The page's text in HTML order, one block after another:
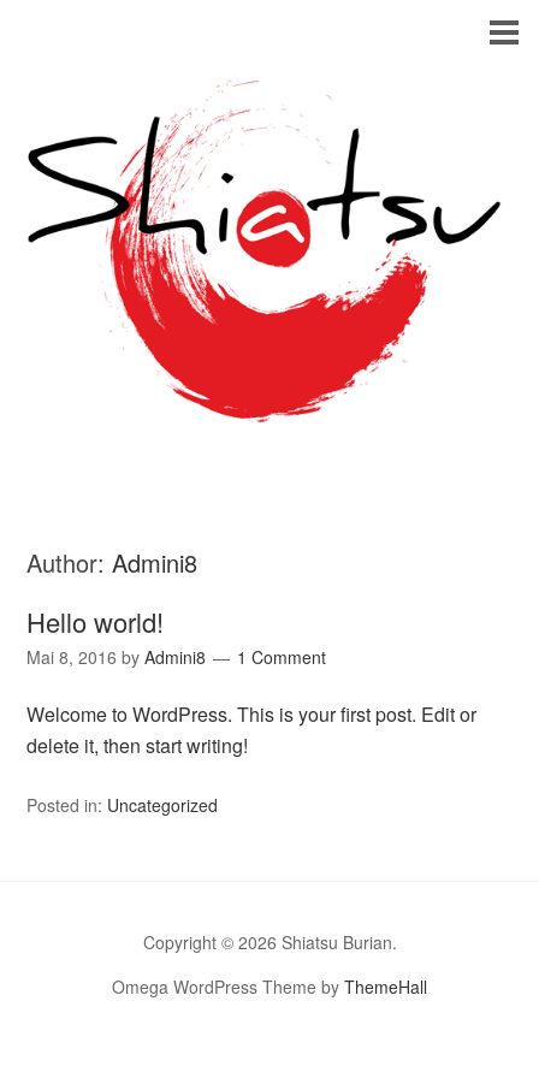
Author:Admini8
Hello world!
Mai 8, 2016 byAdmini8 1 Comment
Welcome to WordPress. This is your first post. Edit or
delete it, then start writing!
Posted in: Uncategorized
Copyright © 2026 Shiatsu Burian.
Omega WordPress Theme by ThemeHall